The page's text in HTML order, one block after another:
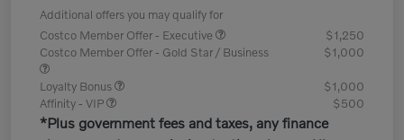
Additional offers you may qualify for
Costco Member Offer - Executive
$1,250
Costco Member Offer - Gold Star / Business
$1,000
Loyalty Bonus
$1,000
Affinity - VIP
$500
*Plus government fees and taxes, any finance